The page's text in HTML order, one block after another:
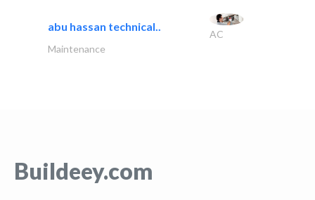
abu hassan technical..
AC
Maintenance
Buildeey.com